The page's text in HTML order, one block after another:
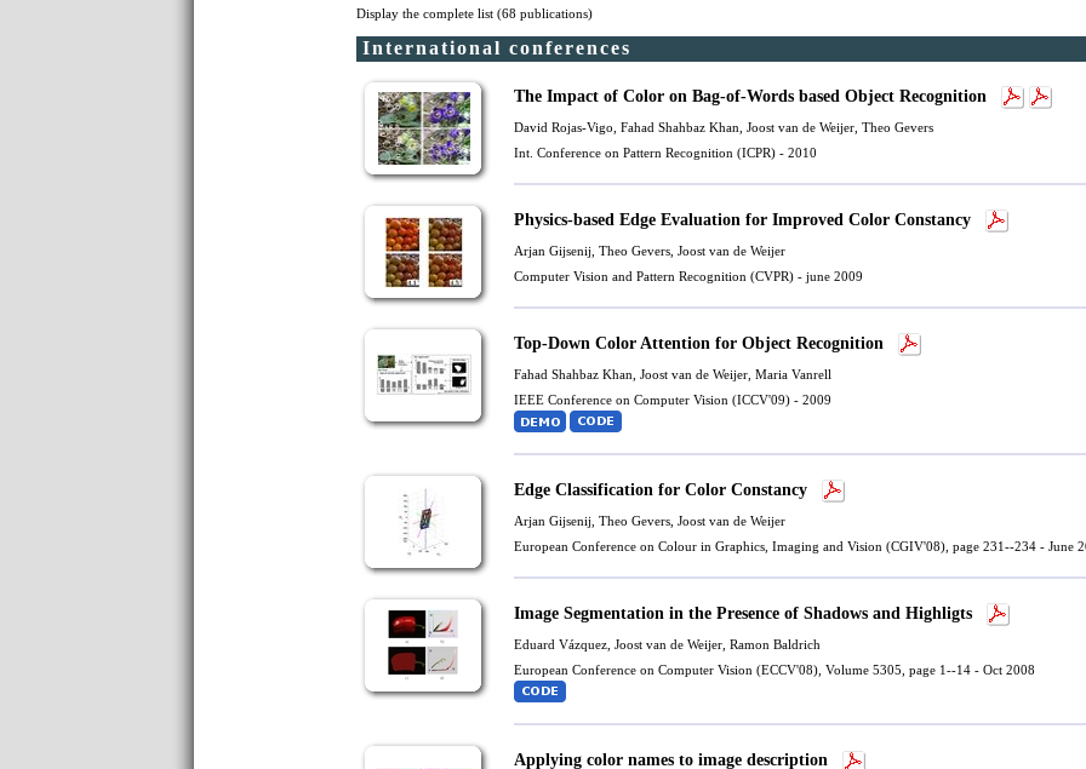
Display the complete list (68 publications)
International conferences
The Impact of Color on Bag-of-Words based Object Recognition
David Rojas-Vigo Fahad Shahbaz Khan Joost van de Weijer , Theo Gevers
Int. Conference on Pattern Recognition (ICPR) - 2010
Physics-based Edge Evaluation for Improved Color Constancy
Arjan Gijsenij, Theo Gevers, Joost van de Weijer
Computer Vision and Pattern Recognition (CVPR) - june 2009
Top-Down Color Attention for Object Recognition
Fahad Shahbaz Khan Joost van de Weijer Maria Vanrell
IEEE Conference on Computer Vision (ICCV'09) - 2009
Edge Classification for Color Constancy
Arjan Gijsenij, Theo Gevers, Joost van de Weijer
European Conference on Colour in Graphics, Imaging and Vision (CGIV'08), page 231--234 - June
Image Segmentation in the Presence of Shadows and Highligts
Eduard Vázquez Joost van de Weijer Ramon Baldrich
European Conference on Computer Vision (ECCV'08), Volume 5305, page 1--14 - Oct 2008
Applying color names to image description